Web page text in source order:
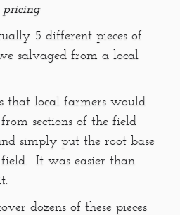
pricing
5 different pieces of
salvaged from a local
that local farmers would
sections of the field
simply put the root base
It was easier than
dozens of these pieces